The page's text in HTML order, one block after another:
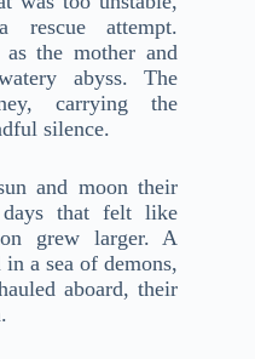
attempt.
as the mother and
abyss. The
carrying the
silence.
and moon their
that felt like
grew larger. A
in a sea of demons,
aboard, their